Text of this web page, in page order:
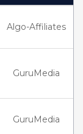
Algo-Affiliates
GuruMedia
GuruMedia